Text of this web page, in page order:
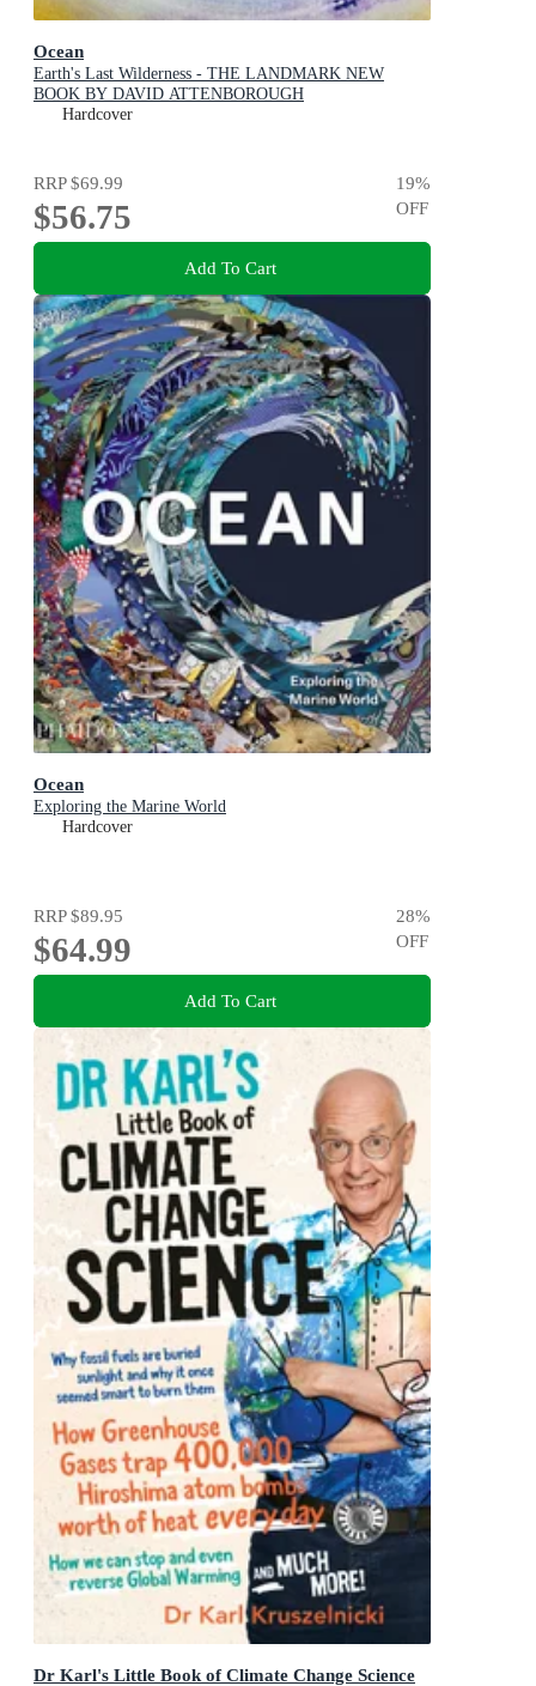
Ocean
Earth's Last Wilderness - THE LANDMARK NEW
BOOK BY DAVID ATTENBOROUGH
Hardcover
RRP$69.99
$56.75
19%
OFF
Add To Cart
Ocean
Exploring the Marine World
Hardcover
RRP$89.95
$64.99
28%
OFF
Add To Cart
Dr Karl's Little Book of Climate Change Science